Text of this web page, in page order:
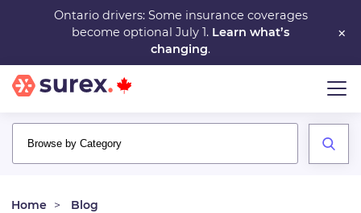
main
content
×
Ontario drivers: Some insurance coverages
become optional July 1. Learn what’s
changing.
Home
Blog